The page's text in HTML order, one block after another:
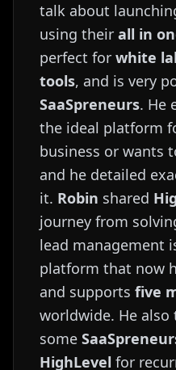
talk about
using their all in
perfect for white
tools, and is very
SaaSpreneurs. He
the ideal platform
business or wants
and he detailed
it. Robin shared
journey from
lead management
platform that now
and supports five
worldwide. He
some
HighLevel for